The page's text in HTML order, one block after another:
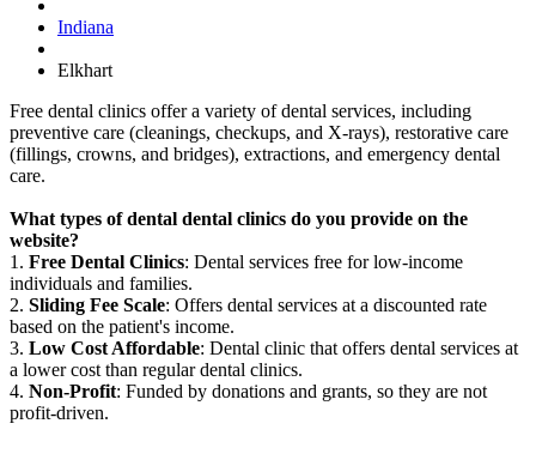
Indiana
Elkhart
Free dental clinics offer a variety of dental services, including
preventive care (cleanings, checkups, and X-rays), restorative care
(fillings, crowns, and bridges), extractions, and emergency dental
care.
What types of dental dental clinics do you provide on the
website?
1. Free Dental Clinics: Dental services free for low-income
individuals and families.
2. Sliding Fee Scale: Offers dental services at a discounted rate
based on the patient's income.
3. Low Cost Affordable: Dental clinic that offers dental services at
a lower cost than regular dental clinics.
4. Non-Profit: Funded by donations and grants, so they are not
profit-driven.